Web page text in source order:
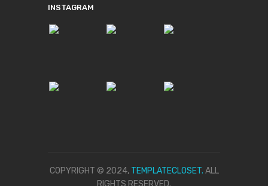
INSTAGRAM
COPYRIGHT © 2024, TEMPLATECLOSET. ALL
RIGHTS RESERVED.